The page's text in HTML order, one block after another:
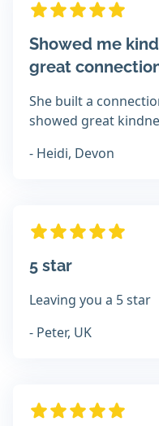
Showed me
great
She built a
showed great
- Heidi, Devon
5 star
Leaving you a 5 star
- Peter, UK